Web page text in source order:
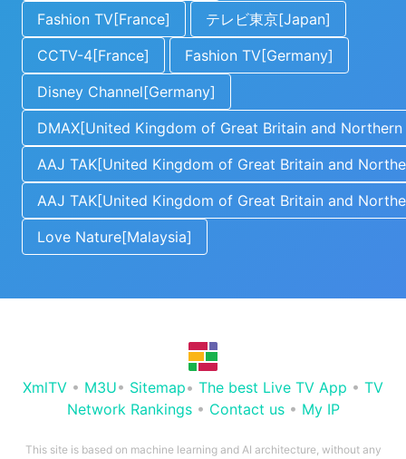
Fashion TV[France]
テレビ東京[Japan]
CCTV-4[France]
Fashion TV[Germany]
Disney Channel[Germany]
DMAX[United Kingdom of Great Britain and
AAJ TAK[United Kingdom of Great Britain and
AAJ TAK[United Kingdom of Great Britain and
Love Nature[Malaysia]
XmlTV • M3U• Sitemap• The best Live TV App • TV
Network Rankings• Contact us• My IP
This site is based on machine learning and AI architecture, without any